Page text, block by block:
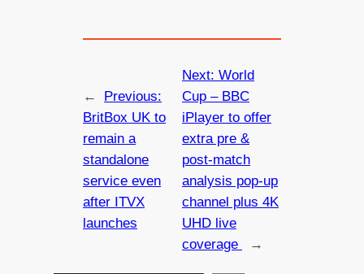
←
Previous:
BritBox UK to
remain a
standalone
service even
after ITVX
launches
Next: World
Cup – BBC
iPlayer to offer
extra pre &
post-match
analysis pop-up
channel plus 4K
UHD live
coverage
→